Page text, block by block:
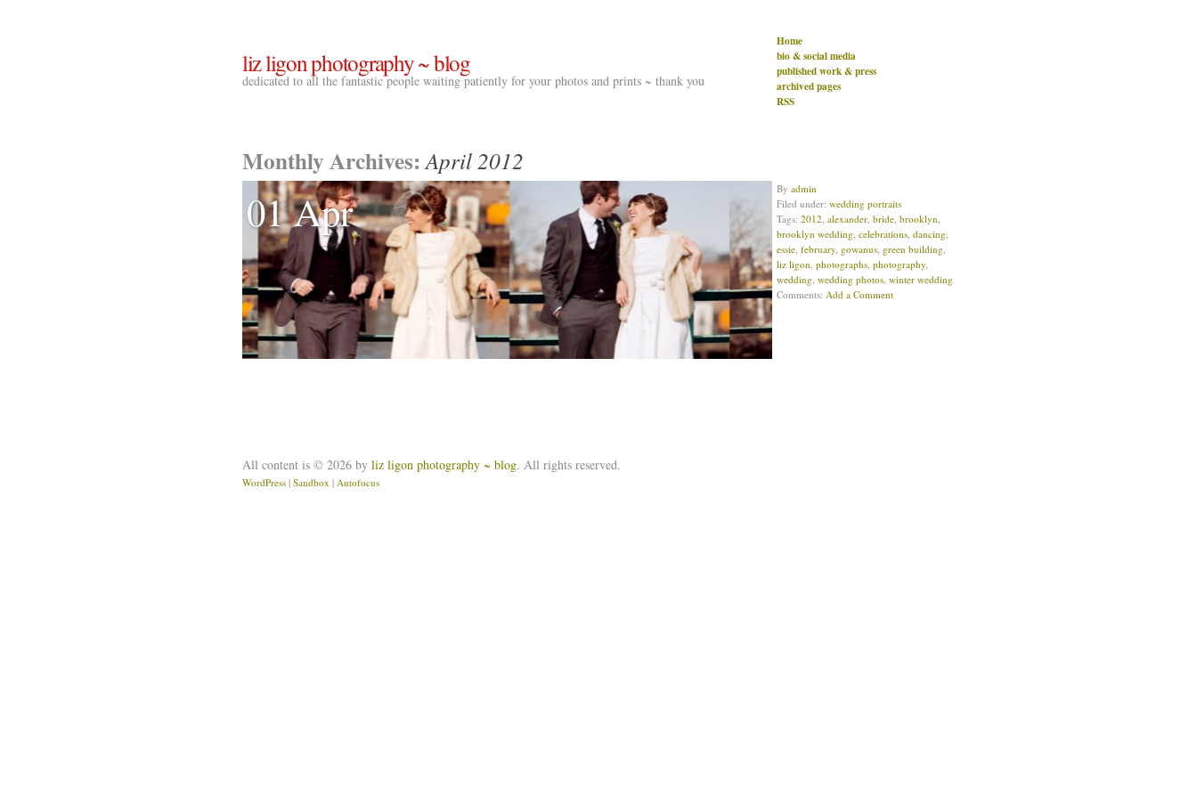
liz ligon photography ~ blog
dedicated to all the fantastic people waiting patiently for your photos and prints ~ thank you
Home
bio & social media
published work & press
archived pages
RSS
Monthly Archives:April 2012
01 Apr By admin
Filed under: wedding portraits
Tags: 2012, alexander, bride, brooklyn,
brooklyn wedding, celebrations, dancing,
essie, february, gowanus, green building,
liz ligon, photographs, photography,
wedding, wedding photos, winter wedding
Comments: Add a Comment
All content is © 2026 by liz ligon photography ~ blog. All rights reserved.
WordPress | Sandbox | Autofocus